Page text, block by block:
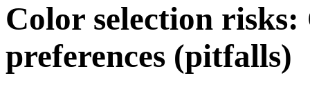
Color selection
preferences (pitfalls)